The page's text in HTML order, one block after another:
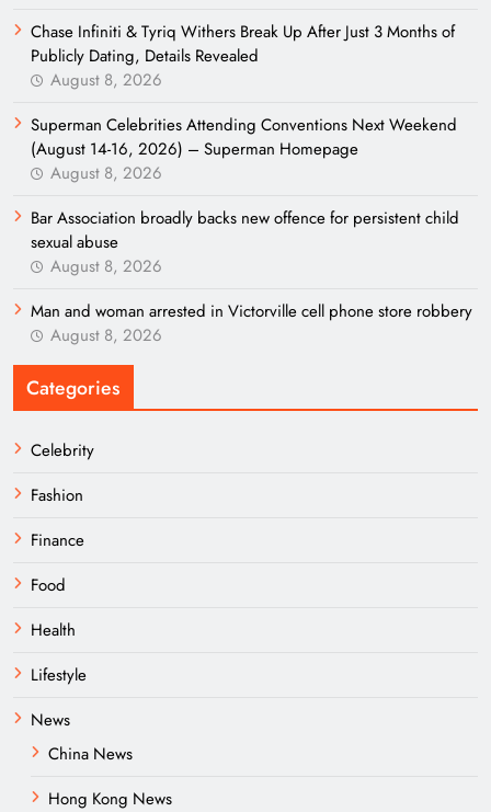
Chase Infiniti & Tyriq Withers Break Up After Just 3 Months of
Publicly Dating, Details Revealed
August 8, 2026
Superman Celebrities Attending Conventions Next Weekend
(August 14-16, 2026) – Superman Homepage
August 8, 2026
Bar Association broadly backs new offence for persistent child
sexual abuse
August 8, 2026
Man and woman arrested in Victorville cell phone store robbery
August 8, 2026
Categories
Celebrity
Fashion
Finance
Food
Health
Lifestyle
News
China News
Hong Kong News